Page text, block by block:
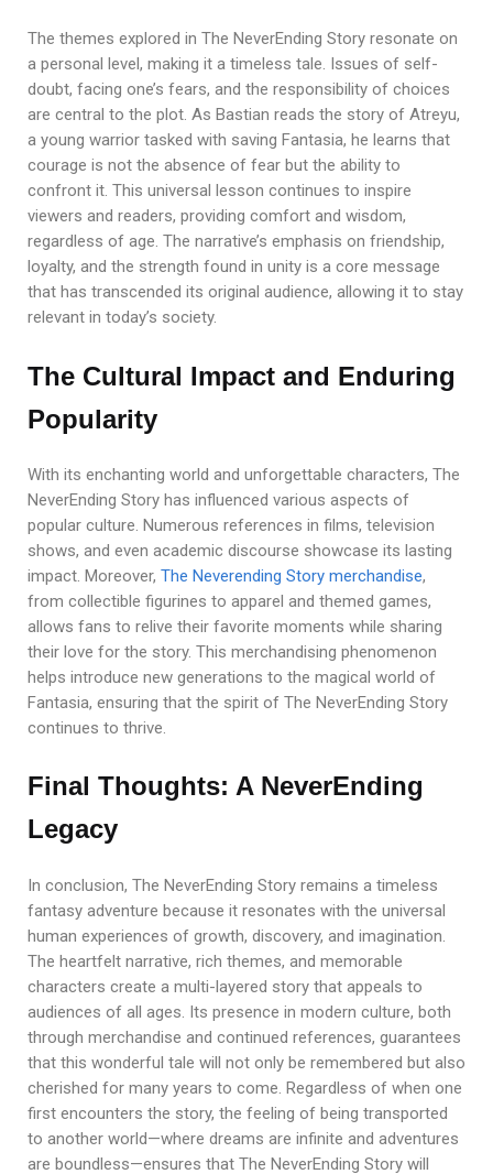
The themes explored in The NeverEnding Story resonate on
a personal level, making it a timeless tale. Issues of self-
doubt, facing one’s fears, and the responsibility of choices
are central to the plot. As Bastian reads the story of Atreyu,
a young warrior tasked with saving Fantasia, he learns that
courage is not the absence of fear but the ability to
confront it. This universal lesson continues to inspire
viewers and readers, providing comfort and wisdom,
regardless of age. The narrative’s emphasis on friendship,
loyalty, and the strength found in unity is a core message
that has transcended its original audience, allowing it to stay
relevant in today’s society.
The Cultural Impact and Enduring
Popularity
With its enchanting world and unforgettable characters, The
NeverEnding Story has influenced various aspects of
popular culture. Numerous references in films, television
shows, and even academic discourse showcase its lasting
impact. Moreover, The Neverending Story merchandise,
from collectible figurines to apparel and themed games,
allows fans to relive their favorite moments while sharing
their love for the story. This merchandising phenomenon
helps introduce new generations to the magical world of
Fantasia, ensuring that the spirit of The NeverEnding Story
continues to thrive.
Final Thoughts: A NeverEnding
Legacy
In conclusion, The NeverEnding Story remains a timeless
fantasy adventure because it resonates with the universal
human experiences of growth, discovery, and imagination.
The heartfelt narrative, rich themes, and memorable
characters create a multi-layered story that appeals to
audiences of all ages. Its presence in modern culture, both
through merchandise and continued references, guarantees
that this wonderful tale will not only be remembered but also
cherished for many years to come. Regardless of when one
first encounters the story, the feeling of being transported
to another world—where dreams are infinite and adventures
are boundless—ensures that The NeverEnding Story will